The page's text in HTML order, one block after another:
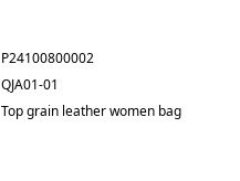
P24100800002
QJA01-01
Top grain leather women bag